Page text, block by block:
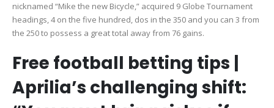
nicknamed “Mike the new Bicycle,” acquired 9 Globe Tournament
headings, 4 on the five hundred, dos in the 350 and you can 3 from
the 250 to possess a great total away from 76 gains.
Free football betting tips |
Aprilia’s challenging shift: